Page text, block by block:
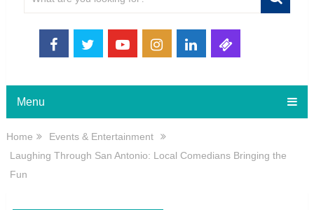
Menu
Home
Events & Entertainment
Laughing Through San Antonio: Local Comedians Bringing the
Fun